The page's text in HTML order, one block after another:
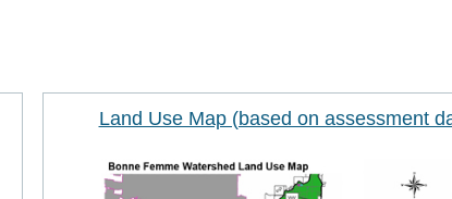
Land Use Map (based on assessment